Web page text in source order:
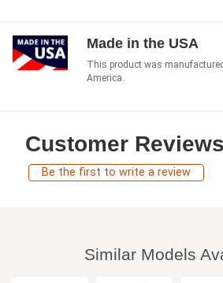
Made in the USA
This product was
America.
Customer Reviews
Be the first to write a review
Similar Models